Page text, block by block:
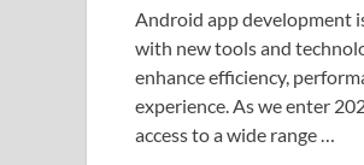
Android app development
with new tools and
enhance efficiency,
experience. As we enter
access to a wide range …